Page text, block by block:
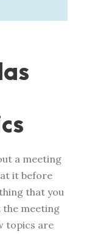
a meeting
it before
that you
the meeting
topics are